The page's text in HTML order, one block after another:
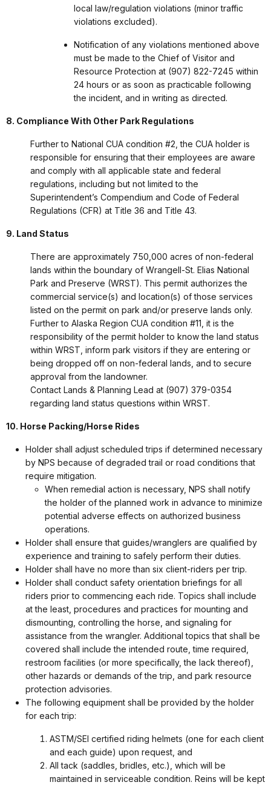
local law/regulation violations (minor traffic
violations excluded).
Notification of any violations mentioned above
must be made to the Chief of Visitor and
Resource Protection at (907) 822-7245 within
24 hours or as soon as practicable following
the incident, and in writing as directed.
8. Compliance With Other Park Regulations
Further to National CUA condition #2, the CUA holder is
responsible for ensuring that their employees are aware
and comply with all applicable state and federal
regulations, including but not limited to the
Superintendent’s Compendium and Code of Federal
Regulations (CFR) at Title 36 and Title 43.
9. Land Status
There are approximately 750,000 acres of non-federal
lands within the boundary of Wrangell-St. Elias National
Park and Preserve (WRST). This permit authorizes the
commercial service(s) and location(s) of those services
listed on the permit on park and/or preserve lands only.
Further to Alaska Region CUA condition #11, it is the
responsibility of the permit holder to know the land status
within WRST, inform park visitors if they are entering or
being dropped off on non-federal lands, and to secure
approval from the landowner.
Contact Lands & Planning Lead at (907) 379-0354
regarding land status questions within WRST.
10. Horse Packing/Horse Rides
Holder shall adjust scheduled trips if determined necessary
by NPS because of degraded trail or road conditions that
require mitigation.
When remedial action is necessary, NPS shall notify
the holder of the planned work in advance to minimize
potential adverse effects on authorized business
operations.
Holder shall ensure that guides/wranglers are qualified by
experience and training to safely perform their duties.
Holder shall have no more than six client-riders per trip.
Holder shall conduct safety orientation briefings for all
riders prior to commencing each ride. Topics shall include
at the least, procedures and practices for mounting and
dismounting, controlling the horse, and signaling for
assistance from the wrangler. Additional topics that shall be
covered shall include the intended route, time required,
restroom facilities (or more specifically, the lack thereof),
other hazards or demands of the trip, and park resource
protection advisories.
The following equipment shall be provided by the holder
for each trip:
ASTM/SEI certified riding helmets (one for each client
and each guide) upon request, and
All tack (saddles, bridles, etc.), which will be
maintained in serviceable condition. Reins will be kept